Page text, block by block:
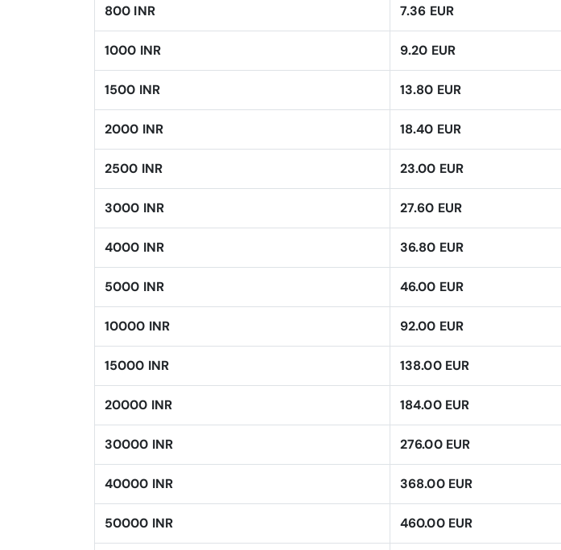
800 INR 7.36 EUR
1000 INR 9.20 EUR
1500 INR 13.80 EUR
2000 INR 18.40 EUR
2500 INR 23.00 EUR
3000 INR 27.60 EUR
4000 INR 36.80 EUR
5000 INR 46.00 EUR
10000 INR 92.00 EUR
15000 INR 138.00 EUR
20000 INR 184.00 EUR
30000 INR 276.00 EUR
40000 INR 368.00 EUR
50000 INR 460.00 EUR